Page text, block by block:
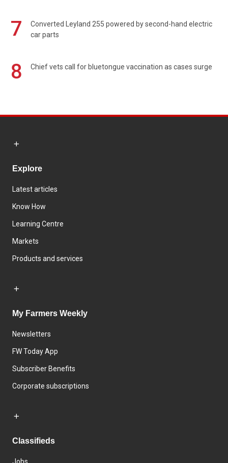
7
Converted Leyland 255 powered by second-hand electric
car parts
8 Chief vets call for bluetongue vaccination as cases surge
Explore
Latest articles
Know How
Learning Centre
Markets
Products and services
My Farmers Weekly
Newsletters
FW Today App
Subscriber Benefits
Corporate subscriptions
Classifieds